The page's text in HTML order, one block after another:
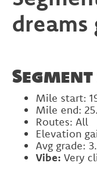
dreams
Mile start:
Mile end:
Routes: All
Elevation
Avg grade:
Vibe: Very